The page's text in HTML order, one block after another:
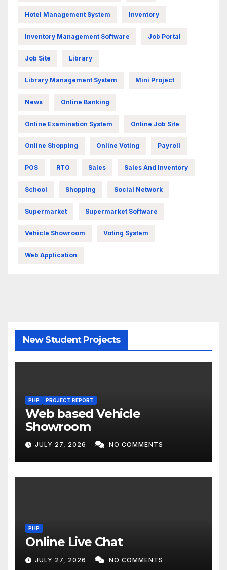
Hotel Management System Inventory
Inventory Management Software Job Portal
Job Site Library
Library Management System Mini Project
News Online Banking
Online Examination System Online Job Site
Online Shopping Online Voting Payroll
POS RTO Sales Sales And Inventory
School Shopping Social Network
Supermarket Supermarket Software
Vehicle Showroom Voting System
Web Application
New Student Projects
PHP PROJECT REPORT
Web based Vehicle
Showroom
JULY 27, 2026 NO COMMENTS
PHP
Online Live Chat
JULY 27, 2026 NO COMMENTS